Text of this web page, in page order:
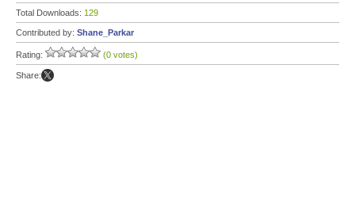
Total Downloads: 129
Contributed by: Shane_Parkar
Rating: (0 votes)
Share: